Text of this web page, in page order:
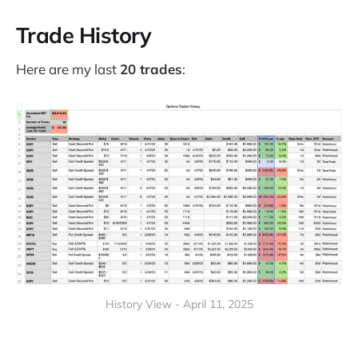
Trade History
Here are my last 20 trades:
History View - April 11, 2025